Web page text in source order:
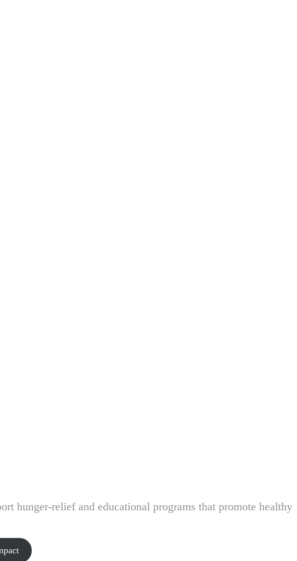
hunger-relief and educational programs that promote healthy